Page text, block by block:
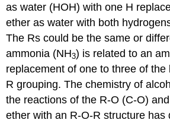
as water (HOH) with one H
ether as water with both
The Rs could be the same or
ammonia (NH3) is related to an
replacement of one to three of the
R grouping. The chemistry of
the reactions of the R-O (C-O)
ether with an R-O-R structure has